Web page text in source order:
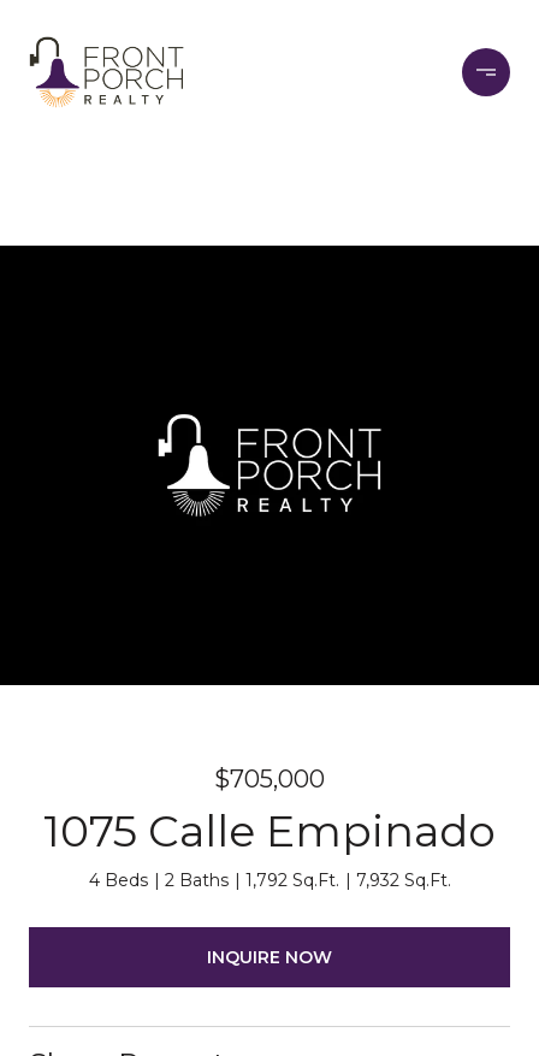
$705,000
1075 Calle Empinado
4 Beds 2 Baths 1,792 Sq.Ft. 7,932 Sq.Ft.
INQUIRE NOW